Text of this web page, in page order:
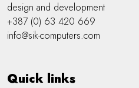
design and development
+387 (0) 63 420 669
info@sik-computers.com
Quick links